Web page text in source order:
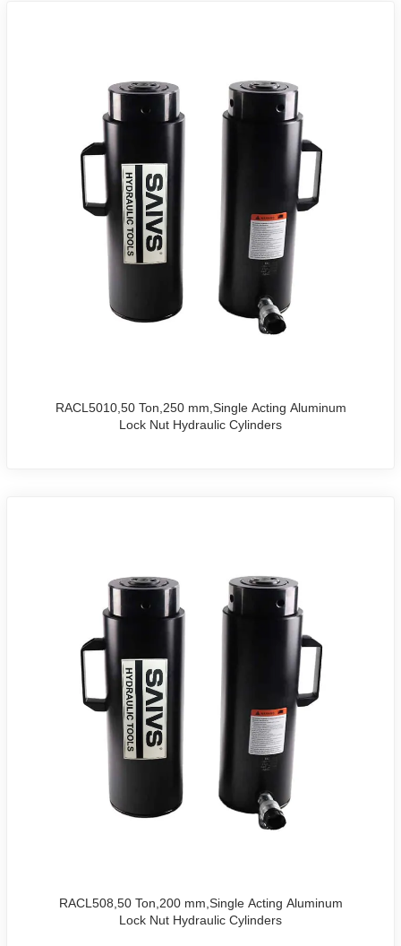
RACL5010,50 Ton,250 mm,Single Acting Aluminum
Lock Nut Hydraulic Cylinders
RACL508,50 Ton,200 mm,Single Acting Aluminum
Lock Nut Hydraulic Cylinders